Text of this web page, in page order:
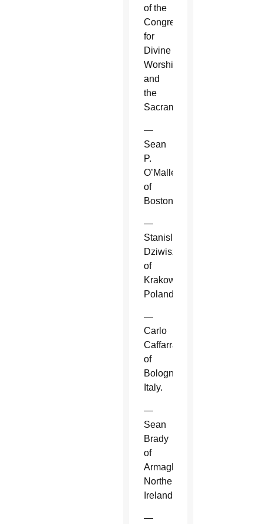
of the
Congregation
for
Divine
Worship
and
the
Sacraments.
—
Sean
P.
O’Malley
of
Boston.
—
Stanislaw
Dziwisz
of
Krakow,
Poland.
—
Carlo
Caffarra
of
Bologna,
Italy.
—
Sean
Brady
of
Armagh,
Northern
Ireland.
—